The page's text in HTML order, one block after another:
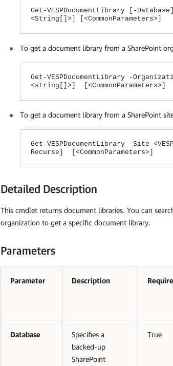
Get-VESPDocumentLibrary [-
<String[]>] [<CommonParameters>]
To get a document library from a SharePoint
Get-VESPDocumentLibrary -
<string[]>] [<CommonParameters>]
To get a document library from a SharePoint
Get-VESPDocumentLibrary -Site
Recurse] [<CommonParameters>]
Detailed Description
This cmdlet returns document libraries. You can
organization to get a specific document library.
Parameters
Parameter Description
Database
Specifies a
backed-up
SharePoint
True